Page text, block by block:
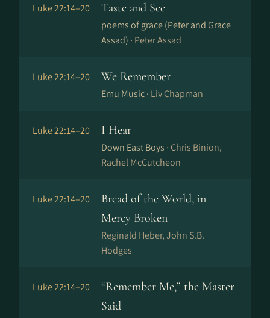
Luke 22:14–20 Taste and See
poems of grace (Peter and Grace
Assad) · Peter Assad
Luke 22:14–20 We Remember
Emu Music · Liv Chapman
Luke 22:14–20 I Hear
Down East Boys · Chris Binion,
Rachel McCutcheon
Luke 22:14–20
Bread of the World, in
Mercy Broken
Reginald Heber, John S.B.
Hodges
Luke 22:14–20
“Remember Me,” the Master
Said